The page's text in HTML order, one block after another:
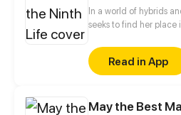
In a world of hybrids
seeks to find her place
Read in App
May the Best